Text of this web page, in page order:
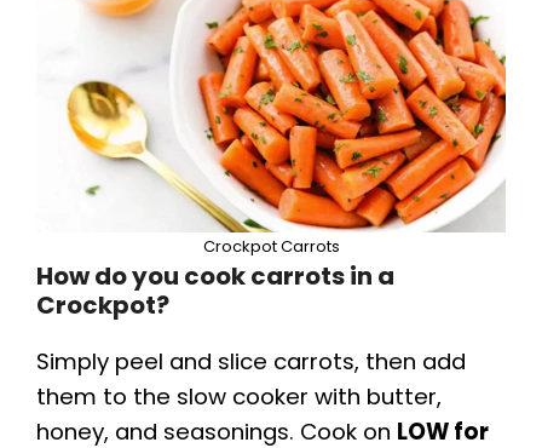
Crockpot Carrots
How do you cook carrots in a
Crockpot?
Simply peel and slice carrots, then add
them to the slow cooker with butter,
honey, and seasonings. Cook on LOW for